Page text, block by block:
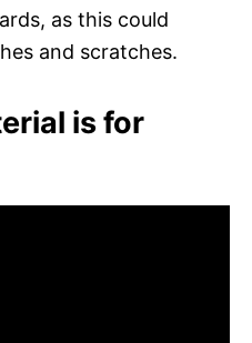
as this could
and scratches.
is for